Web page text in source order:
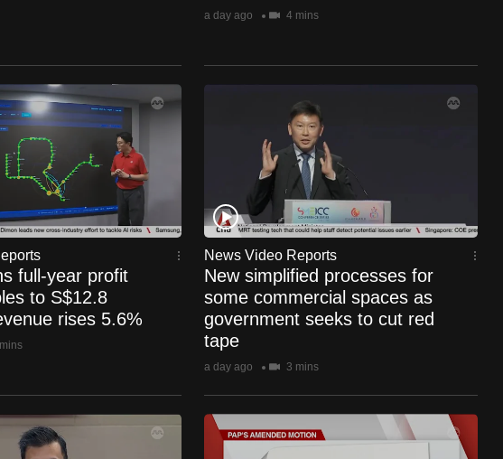
a day ago 4 mins
full-year profit
to S$12.8
rises 5.6%
News Video Reports
New simplified processes for
some commercial spaces as
government seeks to cut red
tape
a day ago 3 mins